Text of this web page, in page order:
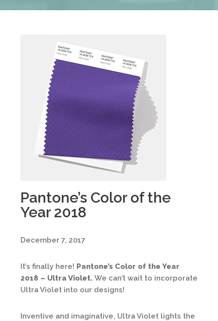
::
Pantone’s Color of the
Year 2018
December 7, 2017
It’s finally here! Pantone’s Color of the Year
2018 – Ultra Violet. We can’t wait to incorporate
Ultra Violet into our designs!
Inventive and imaginative, Ultra Violet lights the